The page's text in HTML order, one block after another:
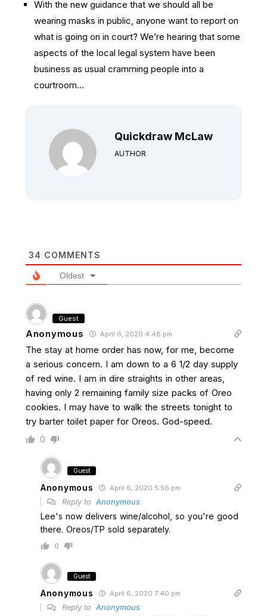
With the new guidance that we should all be
wearing masks in public, anyone want to report on
what is going on in court? We’re hearing that some
aspects of the local legal system have been
business as usual cramming people into a
courtroom…
Quickdraw McLaw
AUTHOR
34 COMMENTS
Oldest
Guest
Anonymous April 6, 2020 4:48 pm
The stay at home order has now, for me, become
a serious concern. I am down to a 6 1/2 day supply
of red wine. I am in dire straights in other areas,
having only 2 remaining family size packs of Oreo
cookies. I may have to walk the streets tonight to
try barter toilet paper for Oreos. God-speed.
0
Guest
Anonymous April 6, 2020 5:56 pm
Reply to Anonymous
Lee's now delivers wine/alcohol, so you're good
there. Oreos/TP sold separately.
0
Guest
Anonymous April 6, 2020 7:40 pm
Reply to Anonymous